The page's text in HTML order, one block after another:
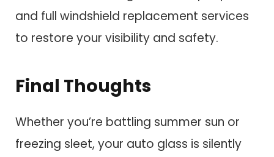
and full windshield replacement services
to restore your visibility and safety.
Final Thoughts
Whether you’re battling summer sun or
freezing sleet, your auto glass is silently